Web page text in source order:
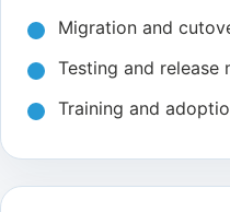
Migration and
Testing and release
Training and